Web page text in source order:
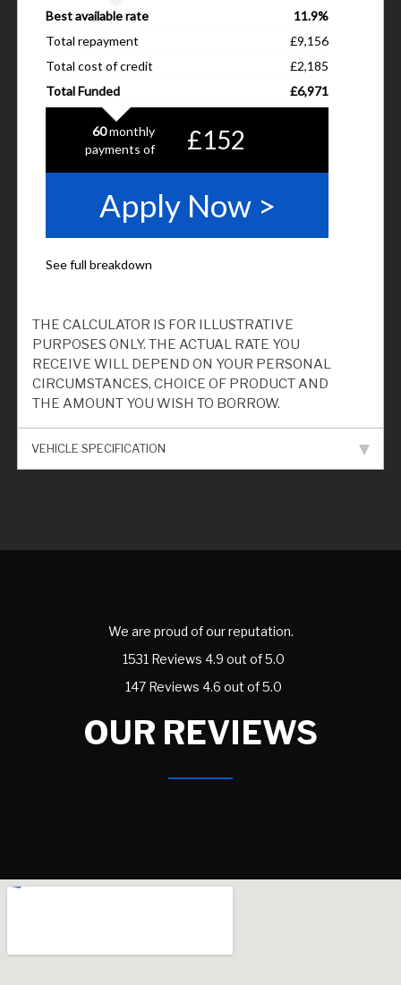
THE CALCULATOR IS FOR ILLUSTRATIVE
PURPOSES ONLY. THE ACTUAL RATE YOU
RECEIVE WILL DEPEND ON YOUR PERSONAL
CIRCUMSTANCES, CHOICE OF PRODUCT AND
THE AMOUNT YOU WISH TO BORROW.
VEHICLE SPECIFICATION
We are proud of our reputation.
1531 Reviews 4.9 out of 5.0
147 Reviews 4.6 out of 5.0
OUR REVIEWS